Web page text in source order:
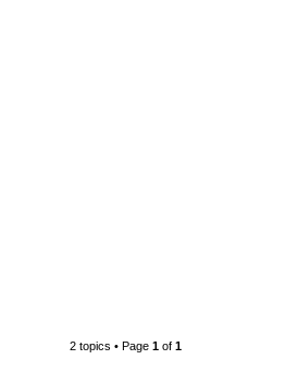
2 topics • Page 1 of 1